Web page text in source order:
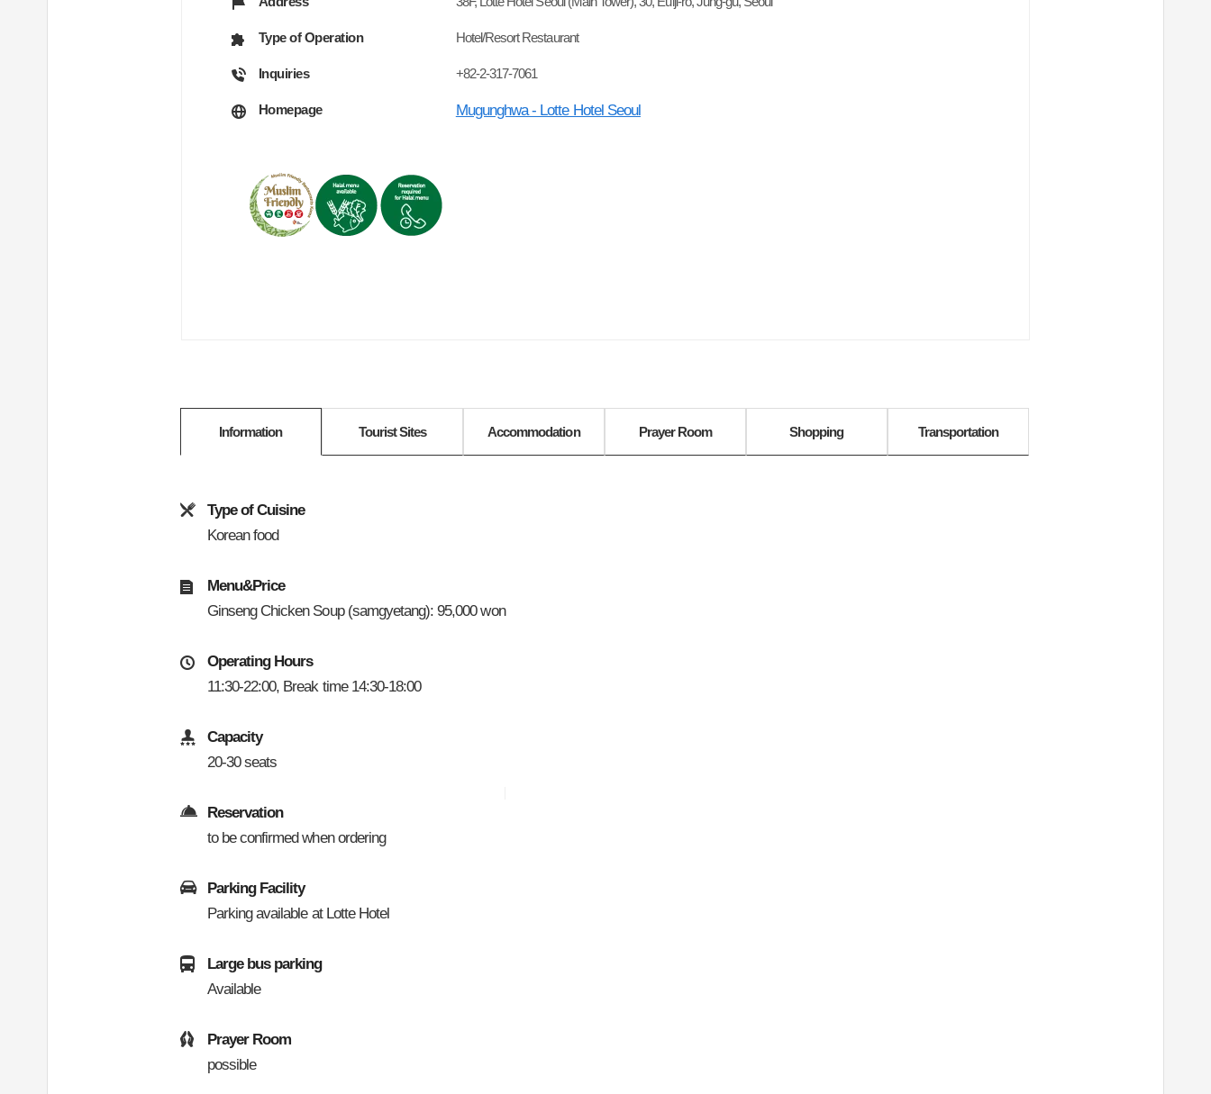
Type of Operation Hotel/Resort Restaurant
Inquiries +82-2-317-7061
Homepage Mugunghwa - Lotte Hotel Seoul
Information
Type of Cuisine
Korean food
Menu&Price
Ginseng Chicken Soup (samgyetang): 95,000 won
Operating Hours
11:30-22:00, Break time 14:30-18:00
Capacity
20-30 seats
Reservation
to be confirmed when ordering
Parking Facility
Parking available at Lotte Hotel
Large bus parking
Available
Prayer Room
possible
Tourist Sites Accommodation Prayer Room Shopping Transportation